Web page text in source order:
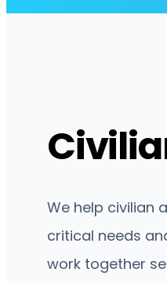
We help civilian
critical needs
work together